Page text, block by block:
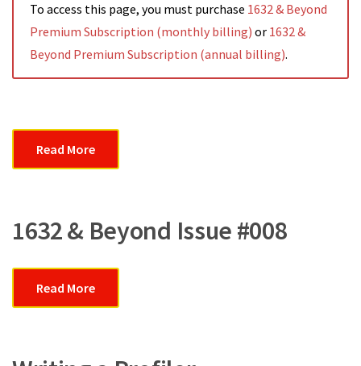
To access this page, you must purchase 1632 & Beyond
Premium Subscription (monthly billing) or 1632 &
Beyond Premium Subscription (annual billing).
Read More
1632 & Beyond Issue #008
Read More